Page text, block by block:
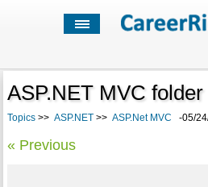
ASP.NET MVC
Topics>> ASP.NET>> ASP.Net MVC -05/
« Previous